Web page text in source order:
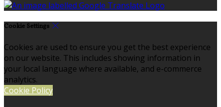
Cookie Settings
Cookies are used to ensure you get the best experience
on our website. This includes showing information in
your local language where available, and e-commerce
analytics.
Cookie Policy